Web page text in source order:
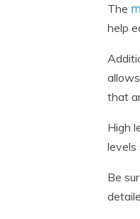
The
help
that
High
levels
Be